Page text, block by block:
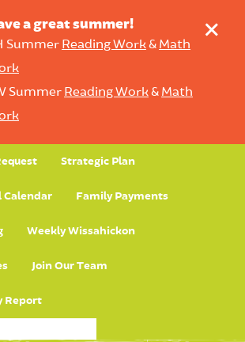
a great summer!
Summer Reading Work& Math
Summer Reading Work& Math
+
Strategic Plan
Calendar Family Payments
Weekly Wissahickon
Join Our Team
Report